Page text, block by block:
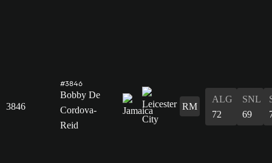
3846
#3846
Bobby De
Cordova-
Reid
RM
ALG
72
SNL
69